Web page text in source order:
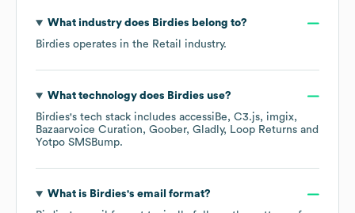
What industry does Birdies belong to?
Birdies operates in the Retail industry.
What technology does Birdies use?
Birdies's tech stack includes accessiBe C3.js
imgix
Bazaarvoice Curation
Goober Gladly
Loop Returns
Yotpo SMSBump.
What is Birdies's email format?